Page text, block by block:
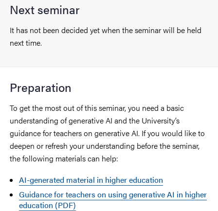
Next seminar
It has not been decided yet when the seminar will be held
next time.
Preparation
To get the most out of this seminar, you need a basic
understanding of generative AI and the University’s
guidance for teachers on generative AI. If you would like to
deepen or refresh your understanding before the seminar,
the following materials can help:
AI-generated material in higher education
Guidance for teachers on using generative AI in higher
education (PDF)